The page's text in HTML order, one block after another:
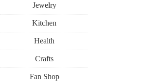
Jewelry
Kitchen
Health
Crafts
Fan Shop